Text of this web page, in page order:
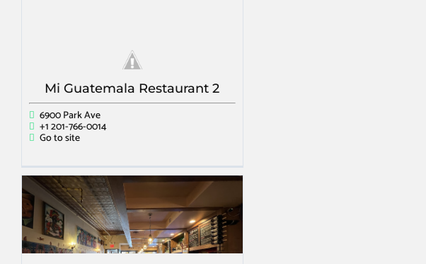
Mi Guatemala Restaurant 2
6900 Park Ave
+1 201-766-0014
Go to site